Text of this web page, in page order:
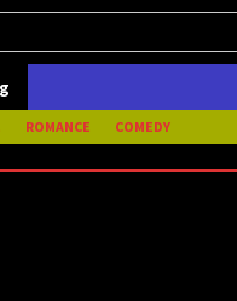
ROMANCE COMEDY